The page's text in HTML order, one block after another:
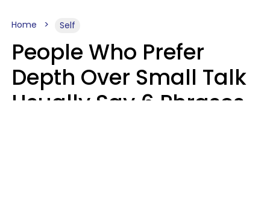
Home Self
People Who Prefer
Depth Over Small Talk
Usually Say 6 Phrases